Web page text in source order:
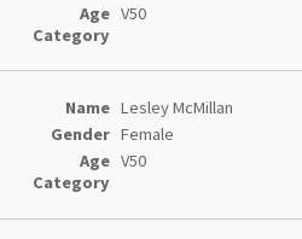
V50
Lesley McMillan
Female
V50